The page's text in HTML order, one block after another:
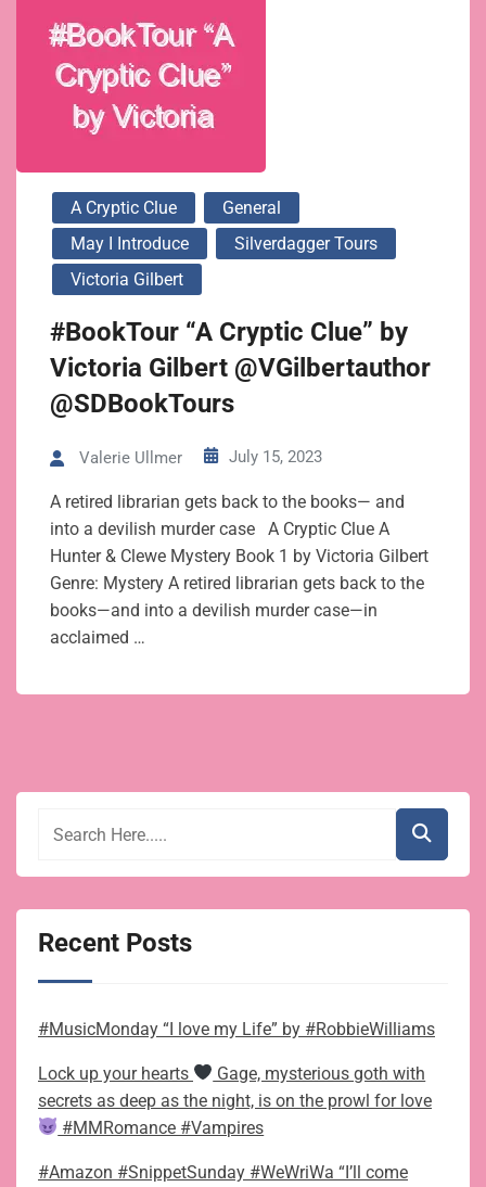
A Cryptic Clue
General
May I Introduce
Silverdagger Tours
Victoria Gilbert
#BookTour “A Cryptic Clue” by
Victoria Gilbert @VGilbertauthor
@SDBookTours
Valerie Ullmer July 15, 2023
A retired librarian gets back to the books— and
into a devilish murder case A Cryptic Clue A
Hunter & Clewe Mystery Book 1 by Victoria Gilbert
Genre: Mystery A retired librarian gets back to the
books—and into a devilish murder case—in
acclaimed …
Recent Posts
#MusicMonday “I love my Life” by #RobbieWilliams
Lock up your hearts
Gage, mysterious goth with
secrets as deep as the night, is on the prowl for love
#MMRomance #Vampires
#Amazon #SnippetSunday #WeWriWa “I’ll come